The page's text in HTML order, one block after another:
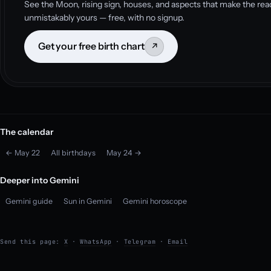
See the Moon, rising sign, houses, and aspects that make the
unmistakably yours — free, with no signup.
Get your free birth chart ↗
The calendar
← May 22 All birthdays May 24 →
Deeper into Gemini
Gemini guide Sun in Gemini Gemini horoscope
Send this page: X ·WhatsApp · Telegram · Email